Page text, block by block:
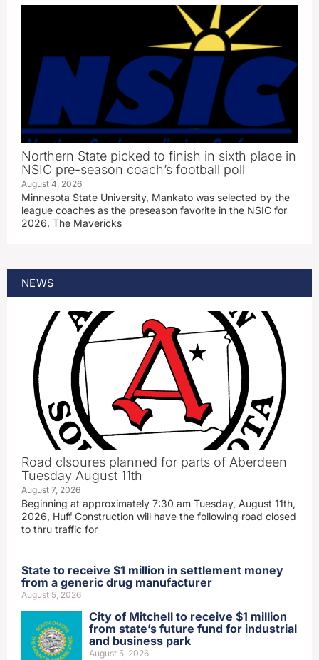
Northern State picked to finish in sixth place in
NSIC pre-season coach’s football poll
August 4, 2026
Minnesota State University, Mankato was selected by the
league coaches as the preseason favorite in the NSIC for
2026. The Mavericks
NEWS
Road clsoures planned for parts of Aberdeen
Tuesday August 11th
August 7, 2026
Beginning at approximately 7:30 am Tuesday, August 11th,
2026, Huff Construction will have the following road closed
to thru traffic for
State to receive $1 million in settlement money
from a generic drug manufacturer
August 5, 2026
City of Mitchell to receive $1 million
from state’s future fund for industrial
and business park
August 5, 2026